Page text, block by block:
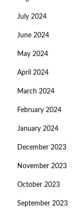
July 2024
June 2024
May 2024
April 2024
March 2024
February 2024
January 2024
December 2023
November 2023
October 2023
September 2023